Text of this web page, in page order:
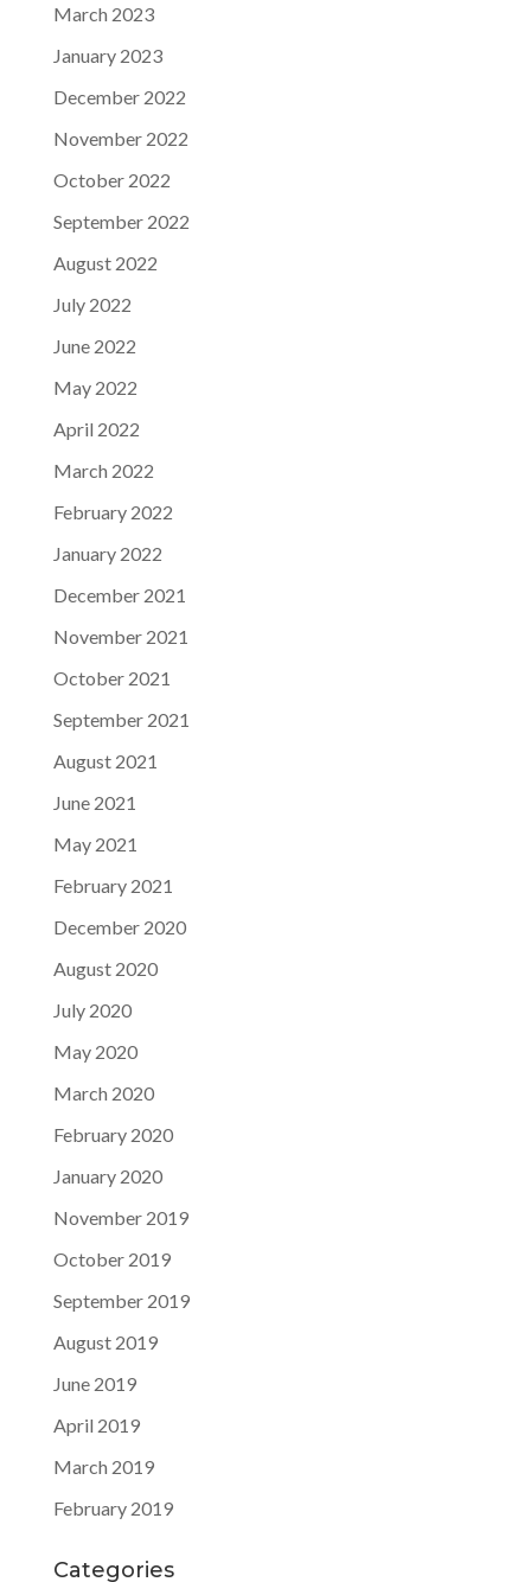
March 2023
January 2023
December 2022
November 2022
October 2022
September 2022
August 2022
July 2022
June 2022
May 2022
April 2022
March 2022
February 2022
January 2022
December 2021
November 2021
October 2021
September 2021
August 2021
June 2021
May 2021
February 2021
December 2020
August 2020
July 2020
May 2020
March 2020
February 2020
January 2020
November 2019
October 2019
September 2019
August 2019
June 2019
April 2019
March 2019
February 2019
Categories